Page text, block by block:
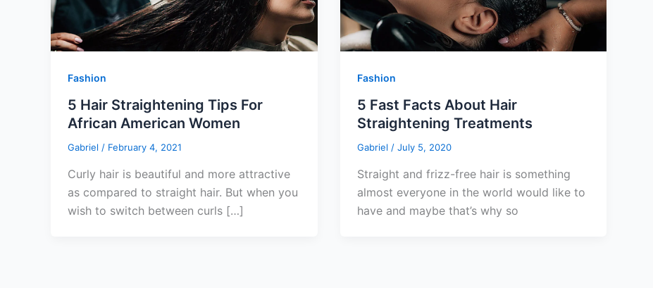
Fashion
5 Hair Straightening Tips For
African American Women
Gabriel / February 4, 2021
Curly hair is beautiful and more attractive
as compared to straight hair. But when you
wish to switch between curls […]
Fashion
5 Fast Facts About Hair
Straightening Treatments
Gabriel / July 5, 2020
Straight and frizz-free hair is something
almost everyone in the world would like to
have and maybe that’s why so